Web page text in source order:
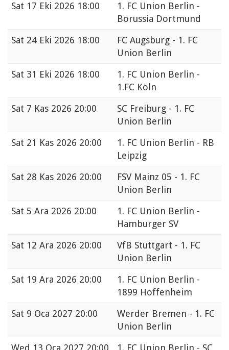
Sat 17 Eki 2026 18:00
1. FC Union Berlin -
Borussia Dortmund
Sat 24 Eki 2026 18:00
FC Augsburg - 1. FC
Union Berlin
Sat 31 Eki 2026 18:00
1. FC Union Berlin -
1.FC Köln
Sat 7 Kas 2026 20:00
SC Freiburg - 1. FC
Union Berlin
Sat 21 Kas 2026 20:00
1. FC Union Berlin - RB
Leipzig
Sat 28 Kas 2026 20:00
FSV Mainz 05 - 1. FC
Union Berlin
Sat 5 Ara 2026 20:00
1. FC Union Berlin -
Hamburger SV
Sat 12 Ara 2026 20:00
VfB Stuttgart - 1. FC
Union Berlin
Sat 19 Ara 2026 20:00
1. FC Union Berlin -
1899 Hoffenheim
Sat 9 Oca 2027 20:00
Werder Bremen - 1. FC
Union Berlin
Wed 13 Oca 2027 20:00 1. FC Union Berlin - SC